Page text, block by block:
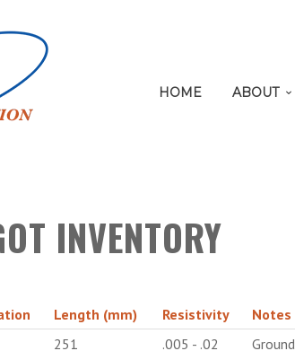
HOME ABOUT
INVENTORY
Length (mm) Resistivity Notes
251 .005 - .02 Ground